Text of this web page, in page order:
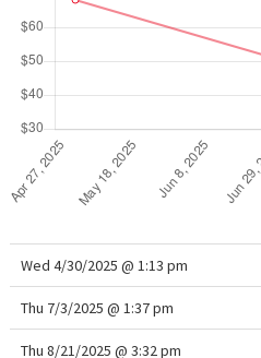
Wed 4/30/2025 @ 1:13 pm
Thu 7/3/2025 @ 1:37 pm
Thu 8/21/2025 @ 3:32 pm